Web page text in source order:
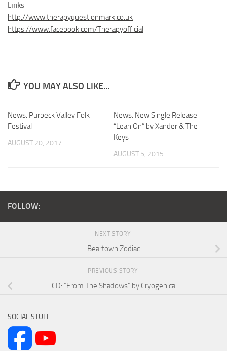
Links
http://www.therapyquestionmark.co.uk
https://www.facebook.com/Therapyofficial
YOU MAY ALSO LIKE...
News: Purbeck Valley Folk
Festival
AUGUST 20, 2017
News: New Single Release
“Lean On” by Xander & The
Keys
AUGUST 5, 2015
FOLLOW:
NEXT STORY
Beartown Zodiac
PREVIOUS STORY
CD: “From The Shadows” by Cryogenica
SOCIAL STUFF